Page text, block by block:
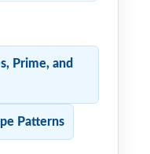
Prime, and
Patterns